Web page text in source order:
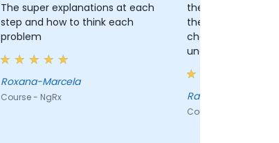
The super explanations at each
step and how to think each
problem
Roxana-Marcela
Course - NgRx
the vibe, the
the fact that we
challenges to
understand better
Course - NgRx